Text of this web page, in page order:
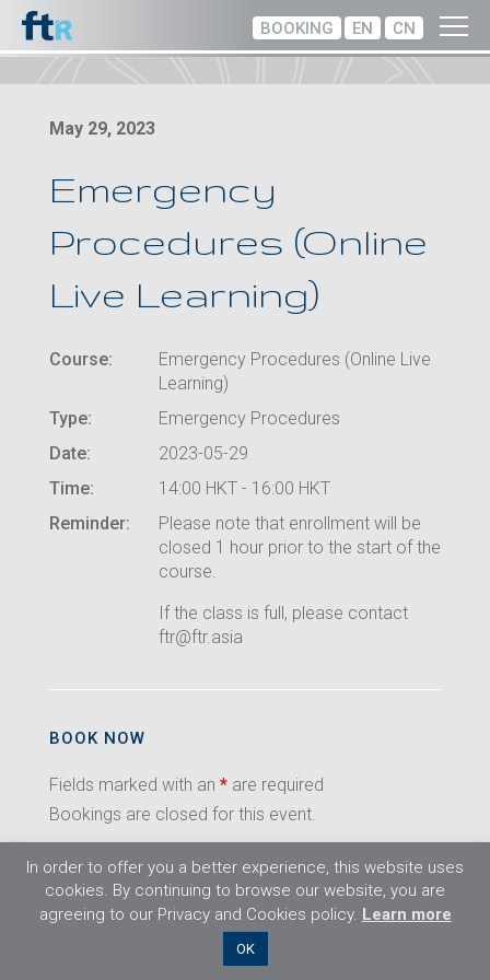
BOOKING EN CN
May 29, 2023
Emergency
Procedures (Online
Live Learning)
Course:
Emergency Procedures (Online Live
Learning)
Type:
Emergency Procedures
Date:
2023-05-29
Time:
14:00 HKT - 16:00 HKT
Reminder:
Please note that enrollment will be
closed 1 hour prior to the start of the
course.
If the class is full, please contact
ftr@ftr.asia
BOOK NOW
Fields marked with an * are required
Bookings are closed for this event.
In order to offer you a better experience, this website uses
cookies. By continuing to browse our website, you are
agreeing to our Privacy and Cookies policy. Learn more
OK